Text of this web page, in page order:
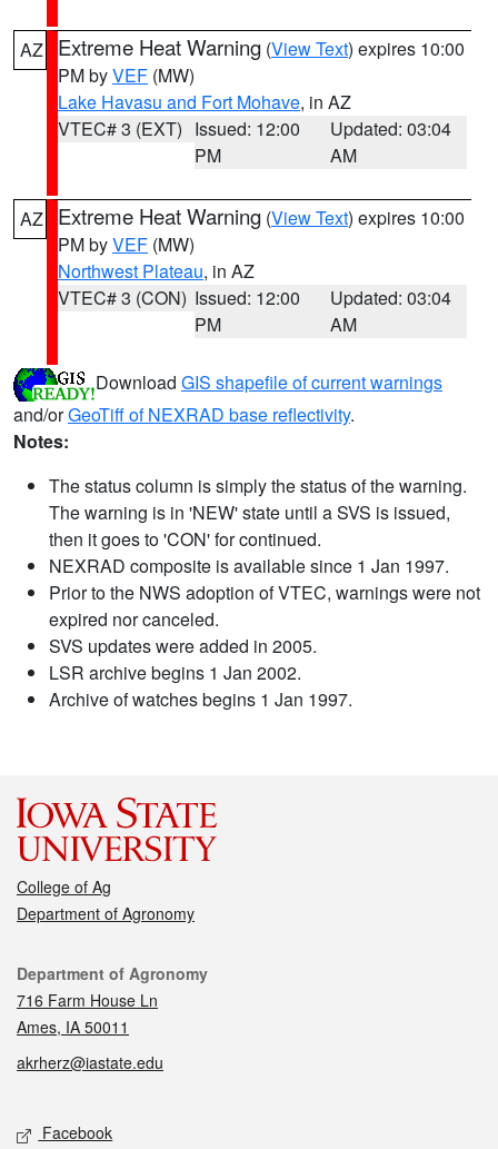
AZ Extreme Heat Warning (View Text) expires 10:00
PM byVEF (MW)
Lake Havasu and Fort Mohave, in AZ
VTEC# 3 (EXT) Issued: 12:00
PM
Updated: 03:04
AM
AZ Extreme Heat Warning (View Text) expires 10:00
PM byVEF (MW)
Northwest Plateau, in AZ
VTEC# 3 (CON) Issued: 12:00
PM
Updated: 03:04
AM
Download GIS shapefile of current warnings
and/orGeoTiff of NEXRAD base reflectivity.
Notes:
The status column is simply the status of the warning.
The warning is in 'NEW' state until a SVS is issued,
then it goes to 'CON' for continued.
NEXRAD composite is available since 1 Jan 1997.
Prior to the NWS adoption of VTEC, warnings were not
expired nor canceled.
SVS updates were added in 2005.
LSR archive begins 1 Jan 2002.
Archive of watches begins 1 Jan 1997.
College of Ag
Department of Agronomy
Contact
Department of Agronomy
716 Farm House Ln
Ames, IA 50011
akrherz@iastate.edu
Social media
Facebook